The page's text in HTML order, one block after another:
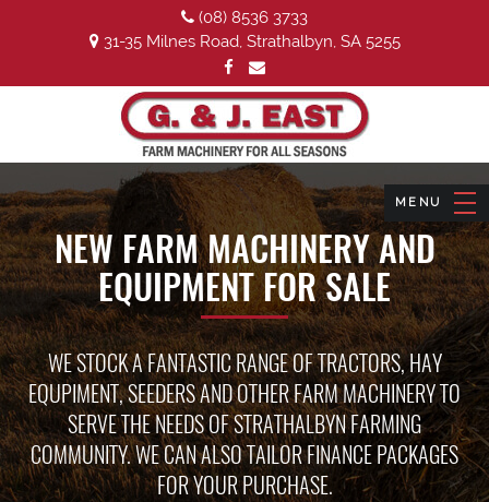
(08) 8536 3733
31-35 Milnes Road, Strathalbyn, SA 5255
NEW FARM MACHINERY AND
EQUIPMENT FOR SALE
WE STOCK A FANTASTIC RANGE OF TRACTORS, HAY
EQUPIMENT, SEEDERS AND OTHER FARM MACHINERY TO
SERVE THE NEEDS OF STRATHALBYN FARMING
COMMUNITY. WE CAN ALSO TAILOR FINANCE PACKAGES
FOR YOUR PURCHASE.